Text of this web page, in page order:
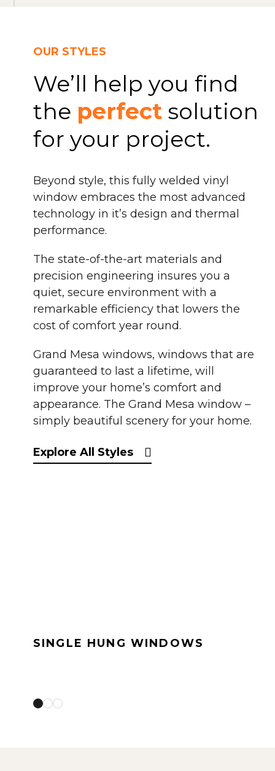
OUR STYLES
We’ll help you find
the perfect solution
for your project.
Beyond style, this fully welded vinyl
window embraces the most advanced
technology in it’s design and thermal
performance.
The state-of-the-art materials and
precision engineering insures you a
quiet, secure environment with a
remarkable efficiency that lowers the
cost of comfort year round.
Grand Mesa windows, windows that are
guaranteed to last a lifetime, will
improve your home’s comfort and
appearance. The Grand Mesa window –
simply beautiful scenery for your home.
Explore All Styles
SINGLE HUNG WINDOWS